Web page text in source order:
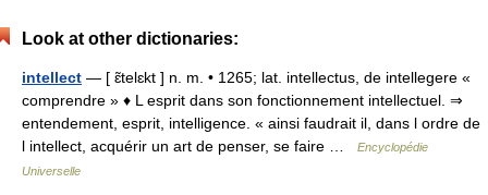
Look at other dictionaries:
intellect — [ ɛ̃telɛkt ] n. m. • 1265; lat. intellectus, de intellegere «
comprendre » ♦ L esprit dans son fonctionnement intellectuel. ⇒
entendement, esprit, intelligence. « ainsi faudrait il, dans l ordre de
l intellect, acquérir un art de penser, se faire …
Encyclopédie
Universelle